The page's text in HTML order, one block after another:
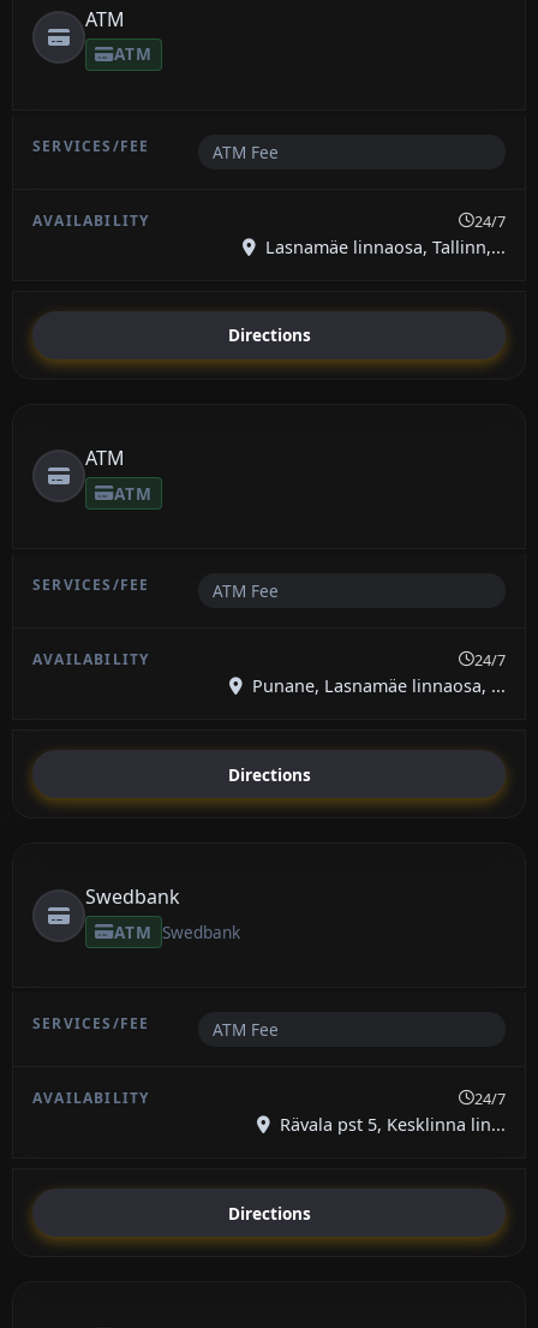
ATM
ATM
ATM Fee
24/7
Lasnamäe linnaosa, Tallinn,...
Directions
ATM
ATM
ATM Fee
24/7
Punane, Lasnamäe linnaosa, ...
Directions
Swedbank
ATM Swedbank
ATM Fee
24/7
Rävala pst 5, Kesklinna lin...
Directions